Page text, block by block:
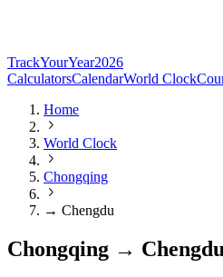
TrackYourYear2026
CalculatorsCalendarWorld Clock
Home
World Clock
Chongqing
→ Chengdu
Chongqing → Chengdu